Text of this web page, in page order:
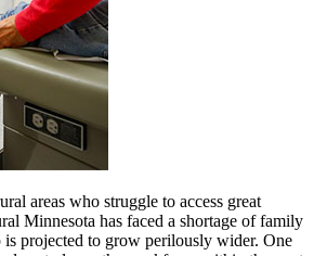
areas who struggle to access great
Minnesota has faced a shortage of family
is projected to grow perilously wider. One